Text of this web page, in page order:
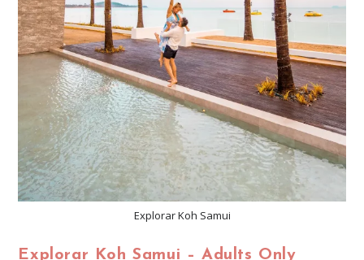
Explorar Koh Samui
Explorar Koh Samui – Adults Only